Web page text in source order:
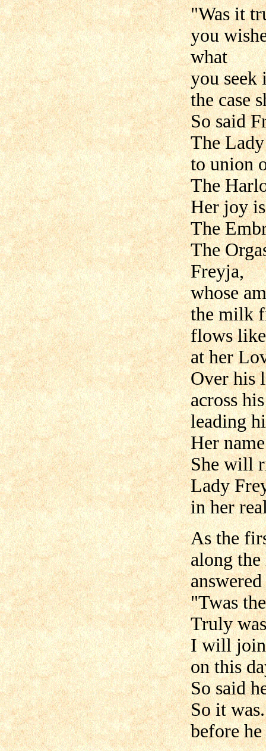
"Was it
you
what
you seek
the case
So said
The
to union
The
Her joy
The
The
Freyja,
whose
the milk
flows
at her
Over his
across
leading
Her
She will
Lady
in her
As the
along
"Twas
Truly
I will join
on this
So said
So it
before